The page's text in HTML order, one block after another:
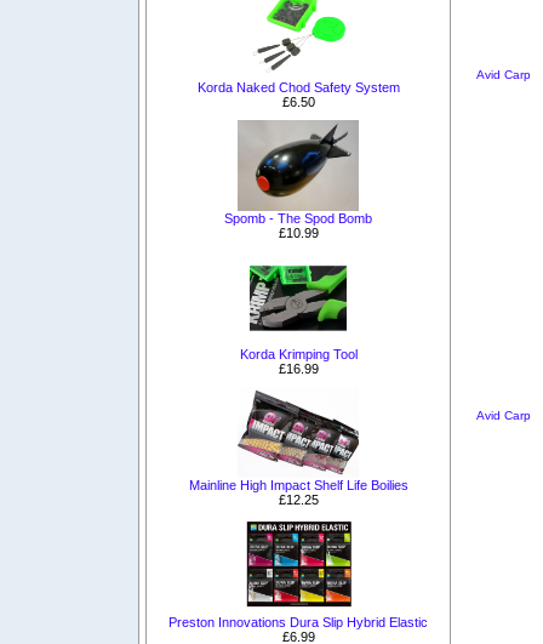
Korda Naked Chod Safety System
£6.50
Spomb - The Spod Bomb
£10.99
Korda Krimping Tool
£16.99
Mainline High Impact Shelf Life Boilies
£12.25
Preston Innovations Dura Slip Hybrid Elastic
£6.99
Avid Carp
Avid Carp